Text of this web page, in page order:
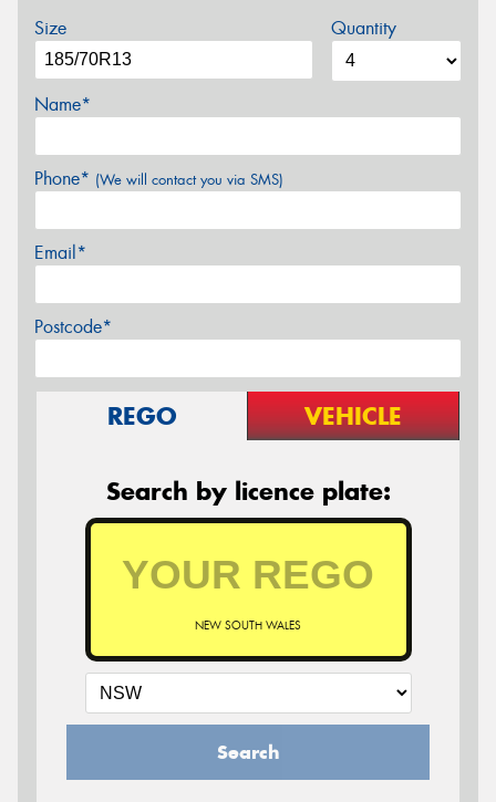
Size Quantity
Name*
Phone* (We will contact you via SMS)
Email*
Postcode*
REGO VEHICLE
Search by licence plate:
NEW SOUTH WALES
Search